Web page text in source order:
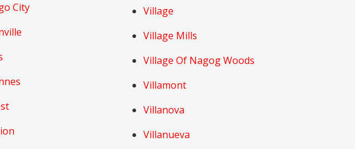
City
Village
Village Mills
Village Of Nagog Woods
Villamont
Villanova
Villanueva